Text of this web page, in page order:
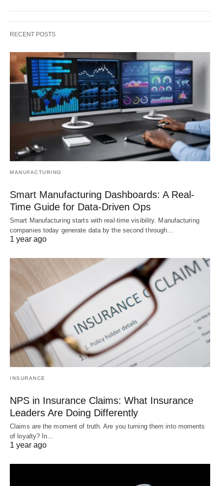
RECENT POSTS
MANUFACTURING
Smart Manufacturing Dashboards: A Real-
Time Guide for Data-Driven Ops
Smart Manufacturing starts with real-time visibility. Manufacturing
companies today generate data by the second through…
1 year ago
INSURANCE
NPS in Insurance Claims: What Insurance
Leaders Are Doing Differently
Claims are the moment of truth. Are you turning them into moments
of loyalty? In…
1 year ago